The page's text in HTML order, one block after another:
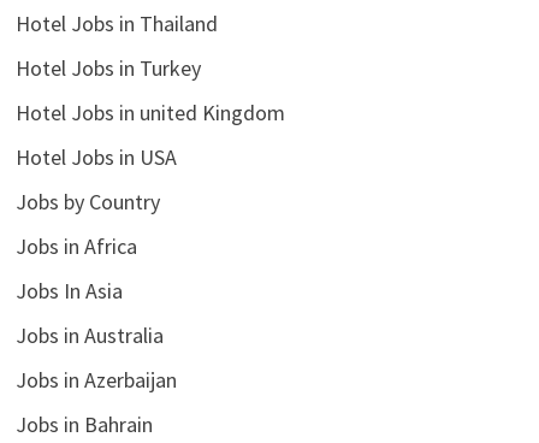
Hotel Jobs in Thailand
Hotel Jobs in Turkey
Hotel Jobs in united Kingdom
Hotel Jobs in USA
Jobs by Country
Jobs in Africa
Jobs In Asia
Jobs in Australia
Jobs in Azerbaijan
Jobs in Bahrain